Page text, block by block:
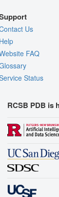
Us
FAQ
Status
RCSB PDB is